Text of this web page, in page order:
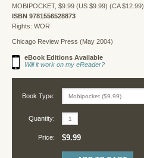
MOBIPOCKET, $9.99 (US $9.99) (CA $12.99)
ISBN 9781556528873
Rights: WOR
Chicago Review Press (May 2004)
eBook Editions Available
Will it work on my eReader?
Book Type:
Quantity:
Price: $9.99